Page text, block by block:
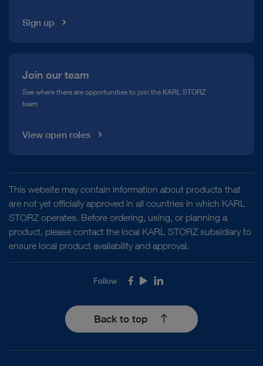
Sign up
Join our team
See where there are opportunities to join the KARL STORZ
team
View open roles
This website may contain information about products that
are not yet officially approved in all countries in which KARL
STORZ operates. Before ordering, using, or planning a
product, please contact the local KARL STORZ subsidiary to
ensure local product availability and approval.
Follow Facebook
YoutubeLinkedIn
Back to top